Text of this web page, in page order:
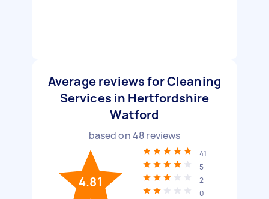
Average reviews for Cleaning
Services in Hertfordshire
Watford
based on48reviews
4.81
41
5
2
0